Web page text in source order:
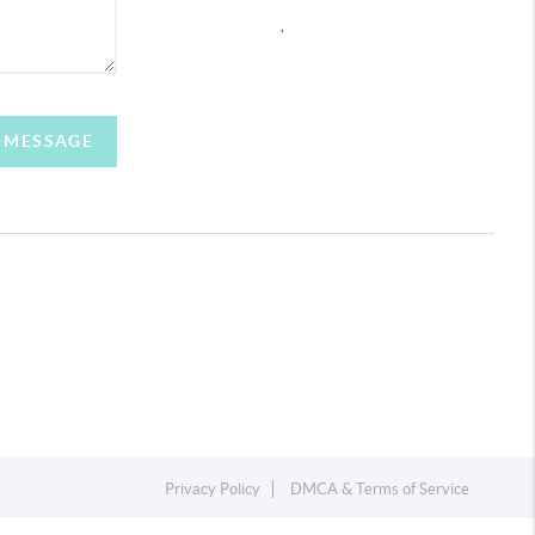
Privacy Policy DMCA & Terms of Service